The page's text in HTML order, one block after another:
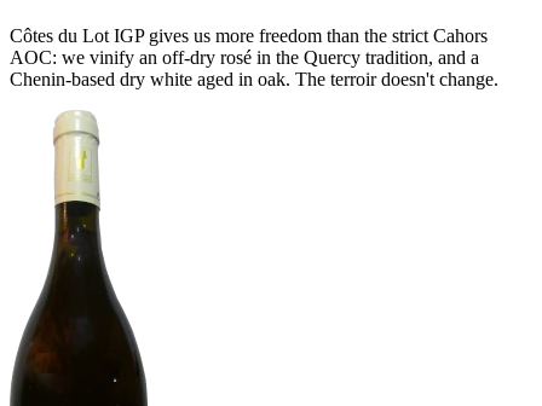
Côtes du Lot IGP gives us more freedom than the strict Cahors
AOC: we vinify an off-dry rosé in the Quercy tradition, and a
Chenin-based dry white aged in oak. The terroir doesn't change.